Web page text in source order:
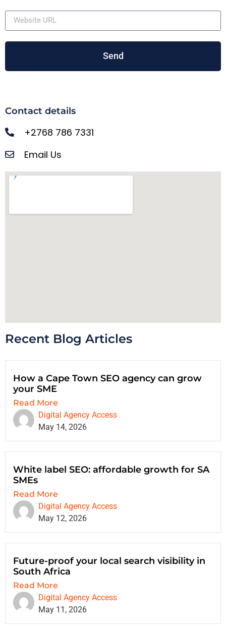
Send
Contact details
+2768 786 7331
Email Us
Recent Blog Articles
How a Cape Town SEO agency can grow
your SME
Read More
Digital Agency Access
May 14, 2026
White label SEO: affordable growth for SA
SMEs
Read More
Digital Agency Access
May 12, 2026
Future-proof your local search visibility in
South Africa
Read More
Digital Agency Access
May 11, 2026